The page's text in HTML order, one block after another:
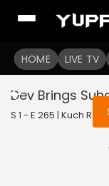
HOME LIVE TV
Dev Brings
S 1 - E 265 | Kuch